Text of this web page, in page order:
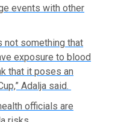
events with other
not something that
exposure to blood
that it poses an
Adalja said.
officials are